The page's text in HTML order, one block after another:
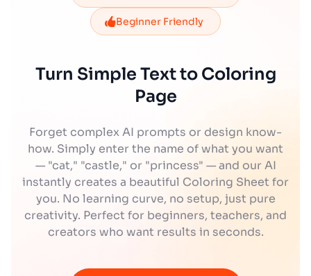
Beginner Friendly
Turn Simple Text to Coloring
Page
Forget complex AI prompts or design know-
how. Simply enter the name of what you want
— "cat," "castle," or "princess" — and our AI
instantly creates a beautiful Coloring Sheet for
you. No learning curve, no setup, just pure
creativity. Perfect for beginners, teachers, and
creators who want results in seconds.